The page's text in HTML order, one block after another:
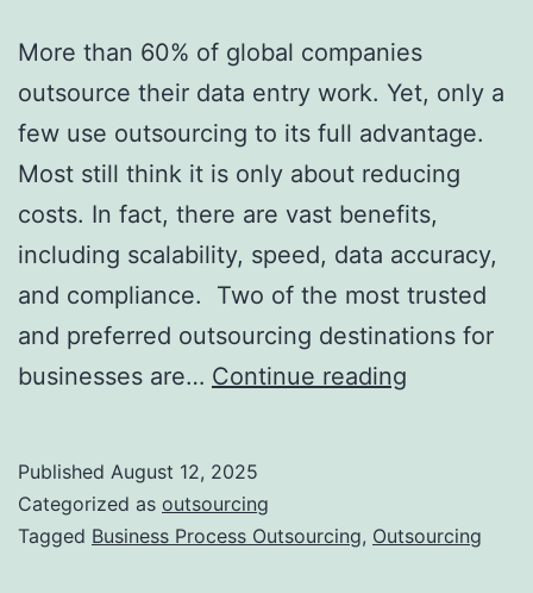
More than 60% of global companies
outsource their data entry work. Yet, only a
few use outsourcing to its full advantage.
Most still think it is only about reducing
costs. In fact, there are vast benefits,
including scalability, speed, data accuracy,
and compliance. Two of the most trusted
and preferred outsourcing destinations for
businesses are… Continue reading
Published August 12, 2025
Categorized as outsourcing
Tagged Business Process Outsourcing, Outsourcing